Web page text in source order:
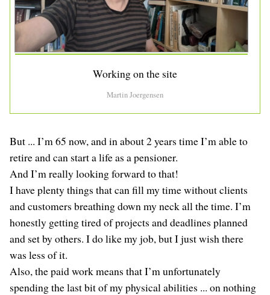
Working on the site
Martin Joergensen
But ... I’m 65 now, and in about 2 years time I’m able to
retire and can start a life as a pensioner.
And I’m really looking forward to that!
I have plenty things that can fill my time without clients
and customers breathing down my neck all the time. I’m
honestly getting tired of projects and deadlines planned
and set by others. I do like my job, but I just wish there
was less of it.
Also, the paid work means that I’m unfortunately
spending the last bit of my physical abilities ... on nothing